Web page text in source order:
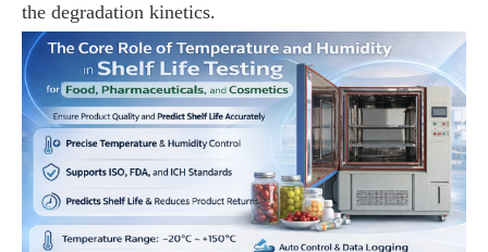
the degradation kinetics.